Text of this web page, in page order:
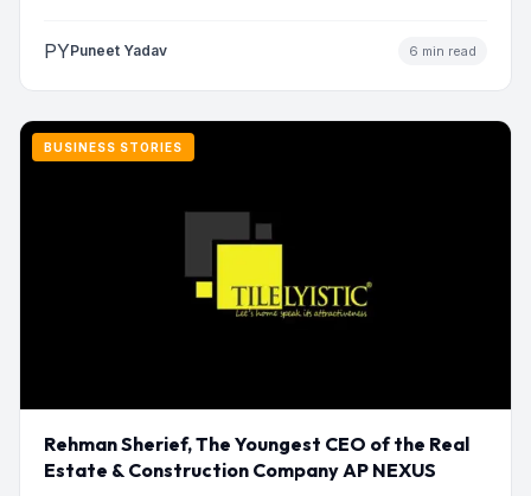
PYPuneet Yadav 6 min read
BUSINESS STORIES
Rehman Sherief, The Youngest CEO of the Real
Estate & Construction Company AP NEXUS